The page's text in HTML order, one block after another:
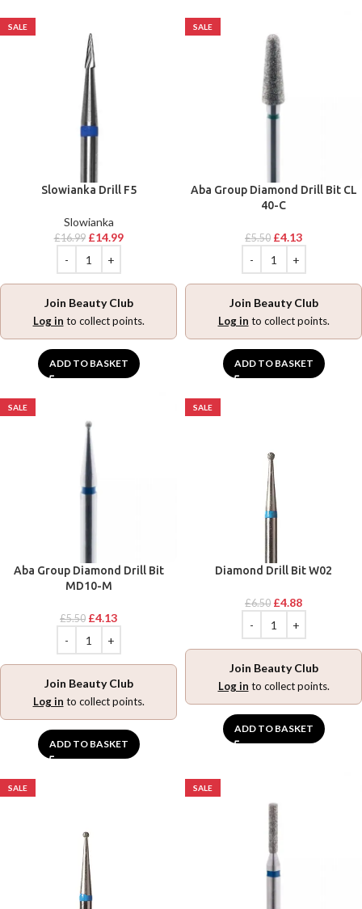
SALE
Slowianka Drill F5
Slowianka
£16.99 £14.99
Join Beauty Club
Log in to collect points.
ADD TO BASKET
SALE
Aba Group Diamond Drill Bit CL
40-C
£5.50 £4.13
Join Beauty Club
Log in to collect points.
ADD TO BASKET
SALE
Aba Group Diamond Drill Bit
MD10-M
£5.50 £4.13
Join Beauty Club
Log in to collect points.
ADD TO BASKET
SALE
Diamond Drill Bit W02
£6.50 £4.88
Join Beauty Club
Log in to collect points.
ADD TO BASKET
SALE SALE